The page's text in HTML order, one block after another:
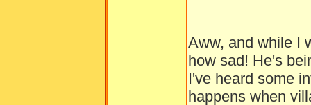
Aww, and while I
how sad! He's
I've heard some
happens when